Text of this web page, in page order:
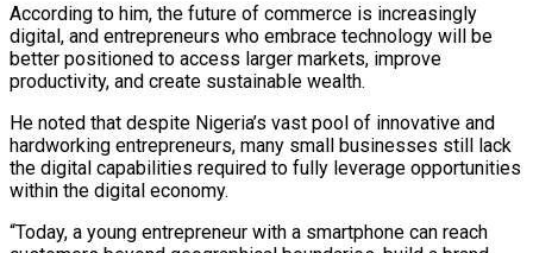
According to him, the future of commerce is increasingly
digital, and entrepreneurs who embrace technology will be
better positioned to access larger markets, improve
productivity, and create sustainable wealth.
He noted that despite Nigeria’s vast pool of innovative and
hardworking entrepreneurs, many small businesses still lack
the digital capabilities required to fully leverage opportunities
within the digital economy.
“Today, a young entrepreneur with a smartphone can reach